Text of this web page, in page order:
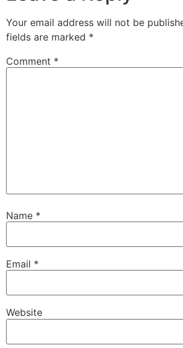
Your email address will not be
fields are marked *
Comment *
Name *
Email *
Website